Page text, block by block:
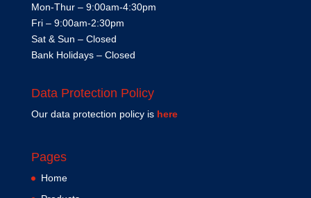
Mon-Thur – 9:00am-4:30pm
Fri – 9:00am-2:30pm
Sat & Sun – Closed
Bank Holidays – Closed
Data Protection Policy
Our data protection policy is here
Pages
Home